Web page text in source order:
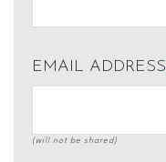
EMAIL ADDRESS
(will not be shared)